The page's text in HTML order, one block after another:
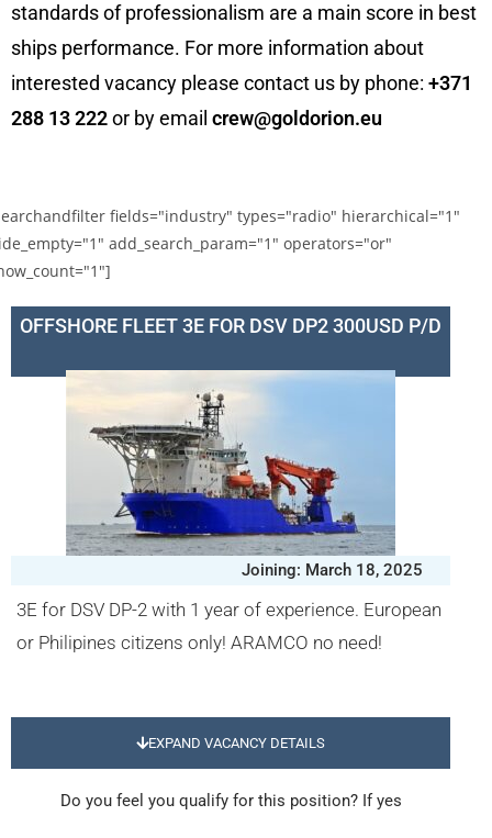
standards of professionalism are a main score in best
ships performance. For more information about
interested vacancy please contact us by phone: +371
288 13 222or by email crew@goldorion.eu
fields="industry" types="radio" hierarchical="1"
add_search_param="1" operators="or"
OFFSHORE FLEET 3E FOR DSV DP2 300USD P/D
Joining: March 18, 2025
3E for DSV DP-2 with 1 year of experience. European
or Philipines citizens only! ARAMCO no need!
EXPAND VACANCY DETAILS
Do you feel you qualify for this position? If yes